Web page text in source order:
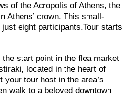
of the Acropolis of Athens, the
Athens’ crown. This small-
eight participants.Tour starts
the start point in the flea market
located in the heart of
your tour host in the area’s
walk to a beloved downtown